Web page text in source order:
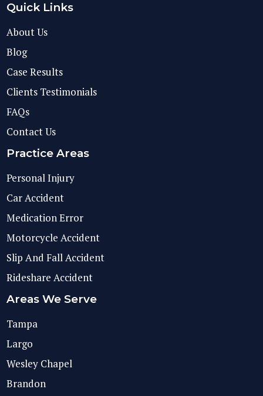
Quick Links
About Us
Blog
Case Results
Clients Testimonials
FAQs
Contact Us
Practice Areas
Personal Injury
Car Accident
Medication Error
Motorcycle Accident
Slip And Fall Accident
Rideshare Accident
Areas We Serve
Tampa
Largo
Wesley Chapel
Brandon